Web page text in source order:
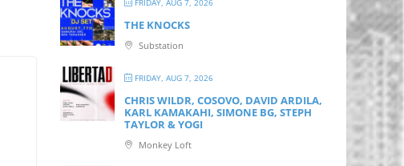
FRIDAY, AUG 7, 2026
THE KNOCKS
Substation
FRIDAY, AUG 7, 2026
CHRIS WILDR, COSOVO, DAVID ARDILA,
KARL KAMAKAHI, SIMONE BG, STEPH
TAYLOR & YOGI
Monkey Loft